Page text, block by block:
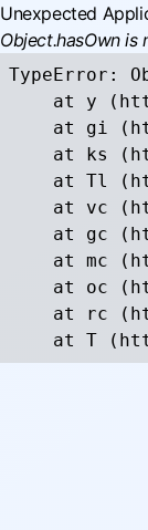
Unexpected
Object.hasOwn is
TypeError:
at y
at gi
at ks
at Tl
at vc
at gc
at mc
at oc
at rc
at T